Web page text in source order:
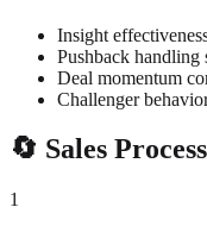
Insight
Pushback handling
Deal momentum
Challenger
🔄 Sales
1